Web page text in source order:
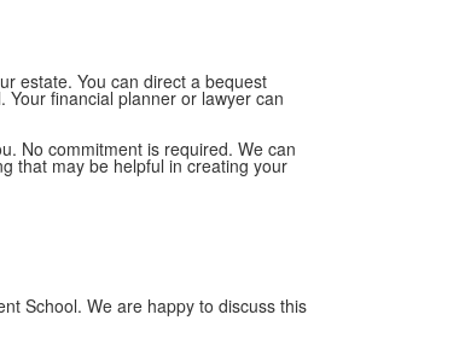
estate. You can direct a bequest
financial planner or lawyer can
No commitment is required. We can
that may be helpful in creating your
School. We are happy to discuss this